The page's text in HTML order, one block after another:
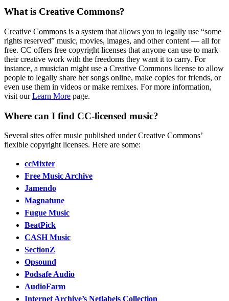
What is Creative Commons?
Creative Commons is a system that allows you to legally use “some
rights reserved” music, movies, images, and other content — all for
free. CC offers free copyright licenses that anyone can use to mark
their creative work with the freedoms they want it to carry. For
instance, a musician might use a Creative Commons license to allow
people to legally share her songs online, make copies for friends, or
even use them in videos or make remixes. For more information,
visit ourLearn More page.
Where can I find CC-licensed music?
Several sites offer music published under Creative Commons’
flexible copyright licenses. Here are some:
ccMixter
Free Music Archive
Jamendo
Magnatune
Fugue Music
BeatPick
CASH Music
SectionZ
Opsound
Podsafe Audio
AudioFarm
Internet Archive’s Netlabels Collection